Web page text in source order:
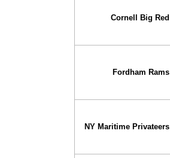
Cornell Big Red
Fordham Rams
NY Maritime Privateers